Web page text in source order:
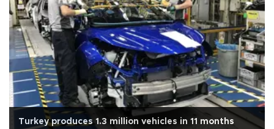
Turkey produces 1.3 million vehicles in 11 months